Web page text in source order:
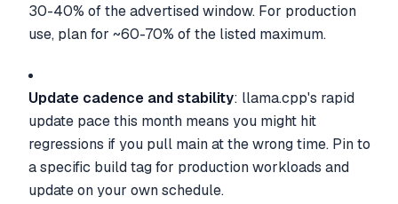
30-40% of the advertised window. For production
use, plan for ~60-70% of the listed maximum.
Update cadence and stability: llama.cpp's rapid
update pace this month means you might hit
regressions if you pull main at the wrong time. Pin to
a specific build tag for production workloads and
update on your own schedule.